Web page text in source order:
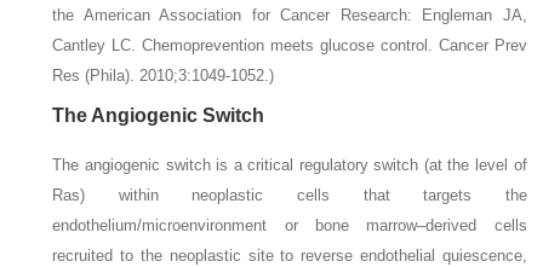
the American Association for Cancer Research: Engleman JA,
Cantley LC. Chemoprevention meets glucose control. Cancer Prev
Res (Phila). 2010;3:1049-1052.)
The Angiogenic Switch
The angiogenic switch is a critical regulatory switch (at the level of
Ras) within neoplastic cells that targets the
endothelium/microenvironment or bone marrow–derived cells
recruited to the neoplastic site to reverse endothelial quiescence,